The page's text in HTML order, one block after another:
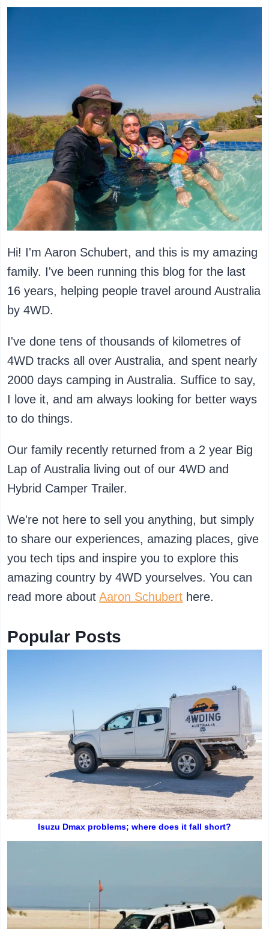
Hi! I'm Aaron Schubert, and this is my amazing
family. I've been running this blog for the last
16 years, helping people travel around Australia
by 4WD.
I've done tens of thousands of kilometres of
4WD tracks all over Australia, and spent nearly
2000 days camping in Australia. Suffice to say,
I love it, and am always looking for better ways
to do things.
Our family recently returned from a 2 year Big
Lap of Australia living out of our 4WD and
Hybrid Camper Trailer.
We're not here to sell you anything, but simply
to share our experiences, amazing places, give
you tech tips and inspire you to explore this
amazing country by 4WD yourselves. You can
read more aboutAaron Schubert here.
Popular Posts
Isuzu Dmax problems; where does it fall short?